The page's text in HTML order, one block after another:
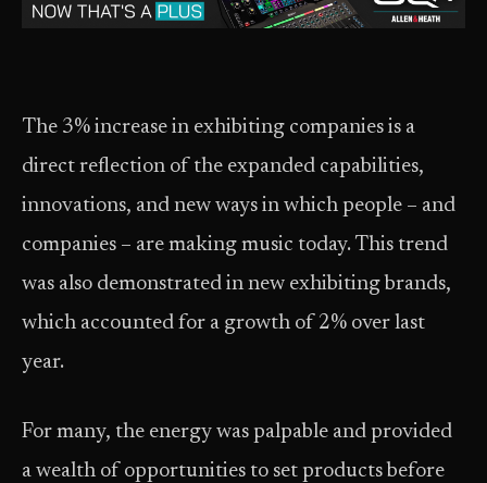
The 3% increase in exhibiting companies is a
direct reflection of the expanded capabilities,
innovations, and new ways in which people – and
companies – are making music today. This trend
was also demonstrated in new exhibiting brands,
which accounted for a growth of 2% over last
year.
For many, the energy was palpable and provided
a wealth of opportunities to set products before